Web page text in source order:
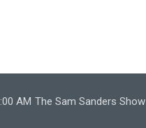
AM The Sam Sanders Show